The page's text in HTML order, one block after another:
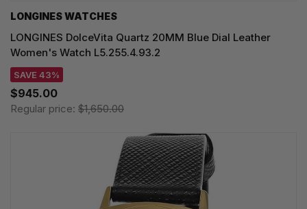
LONGINES WATCHES
LONGINES DolceVita Quartz 20MM Blue Dial Leather
Women's Watch L5.255.4.93.2
SAVE 43%
$945.00
Regular price: $1,650.00